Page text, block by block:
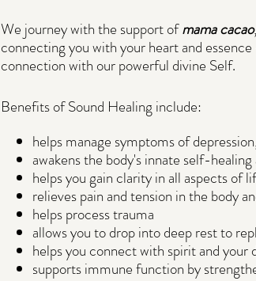
We journey with the support ofmama cacao
connecting you with your heart and
connection with our powerful divine Self.
Benefits of Sound Healing include:
helps manage symptoms of
awakens the body's innate self-
helps you gain clarity in all aspects of
relieves pain and tension in the body
helps process trauma
allows you to drop into deep rest to
helps you connect with spirit and your
supports immune function by